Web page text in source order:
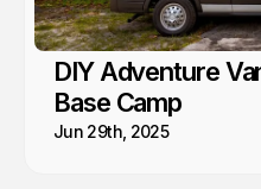
DIY Adventure
Base Camp
Jun 29th, 2025